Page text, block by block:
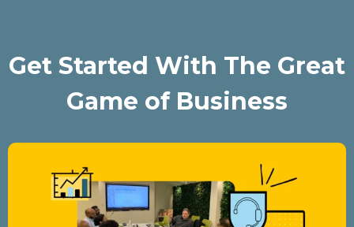
Get Started With The Great
Game of Business